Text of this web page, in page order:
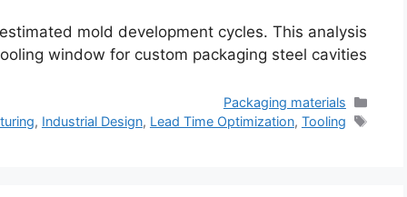
mold development cycles. This analysis
window for custom packaging steel cavities.
التصنيفات
Packaging materials
الوسوم
, Industrial Design, Lead Time Optimization, Tooling